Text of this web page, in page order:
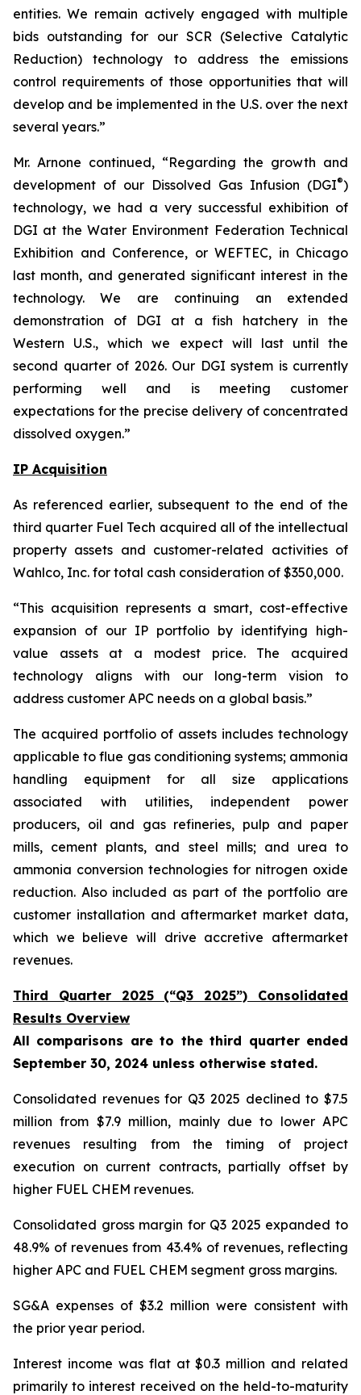
entities. We remain actively engaged with multiple
bids outstanding for our SCR (Selective Catalytic
Reduction) technology to address the emissions
control requirements of those opportunities that will
develop and be implemented in the U.S. over the next
several years.”
Mr. Arnone continued, “Regarding the growth and
development of our Dissolved Gas Infusion (DGI®)
technology, we had a very successful exhibition of
DGI at the Water Environment Federation Technical
Exhibition and Conference, or WEFTEC, in Chicago
last month, and generated significant interest in the
technology. We are continuing an extended
demonstration of DGI at a fish hatchery in the
Western U.S., which we expect will last until the
second quarter of 2026. Our DGI system is currently
performing well and is meeting customer
expectations for the precise delivery of concentrated
dissolved oxygen.”
IP Acquisition
As referenced earlier, subsequent to the end of the
third quarter Fuel Tech acquired all of the intellectual
property assets and customer-related activities of
Wahlco, Inc. for total cash consideration of $350,000.
“This acquisition represents a smart, cost-effective
expansion of our IP portfolio by identifying high-
value assets at a modest price. The acquired
technology aligns with our long-term vision to
address customer APC needs on a global basis.”
The acquired portfolio of assets includes technology
applicable to flue gas conditioning systems; ammonia
handling equipment for all size applications
associated with utilities, independent power
producers, oil and gas refineries, pulp and paper
mills, cement plants, and steel mills; and urea to
ammonia conversion technologies for nitrogen oxide
reduction. Also included as part of the portfolio are
customer installation and aftermarket market data,
which we believe will drive accretive aftermarket
revenues.
Third Quarter 2025 (“Q3 2025”) Consolidated
Results Overview
All comparisons are to the third quarter ended
September 30, 2024 unless otherwise stated.
Consolidated revenues for Q3 2025 declined to $7.5
million from $7.9 million, mainly due to lower APC
revenues resulting from the timing of project
execution on current contracts, partially offset by
higher FUEL CHEM revenues.
Consolidated gross margin for Q3 2025 expanded to
48.9% of revenues from 43.4% of revenues, reflecting
higher APC and FUEL CHEM segment gross margins.
SG&A expenses of $3.2 million were consistent with
the prior year period.
Interest income was flat at $0.3 million and related
primarily to interest received on the held-to-maturity